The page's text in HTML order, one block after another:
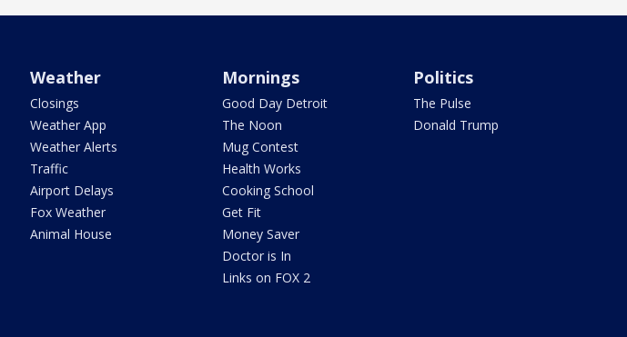
Weather
Closings
Weather App
Weather Alerts
Traffic
Airport Delays
Fox Weather
Animal House
Mornings
Good Day Detroit
The Noon
Mug Contest
Health Works
Cooking School
Get Fit
Money Saver
Doctor is In
Links on FOX 2
Politics
The Pulse
Donald Trump